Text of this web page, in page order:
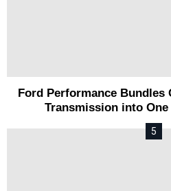
Ford Performance Bundles
Transmission into One